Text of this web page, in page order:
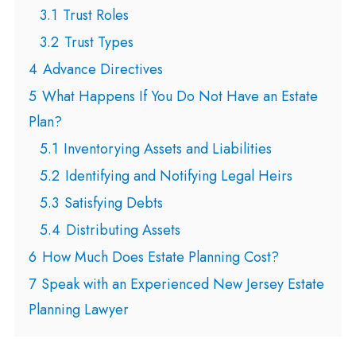
3.1 Trust Roles
3.2 Trust Types
4 Advance Directives
5 What Happens If You Do Not Have an Estate
Plan?
5.1 Inventorying Assets and Liabilities
5.2 Identifying and Notifying Legal Heirs
5.3 Satisfying Debts
5.4 Distributing Assets
6 How Much Does Estate Planning Cost?
7 Speak with an Experienced New Jersey Estate
Planning Lawyer